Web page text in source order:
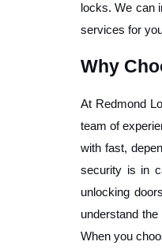
locks. We can
services for
Why
At Redmond
team of
with fast,
security is in
unlocking
understand
When you